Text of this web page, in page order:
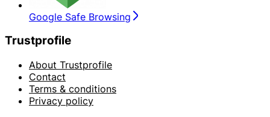
Google Safe Browsing
Trustprofile
About Trustprofile
Contact
Terms & conditions
Privacy policy